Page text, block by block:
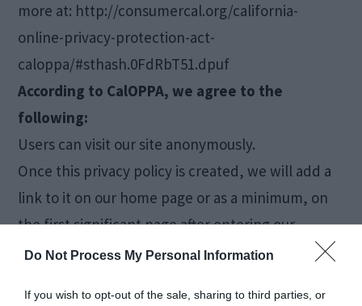
Do Not Process My Personal Information
If you wish to opt-out of the sale, sharing to third parties, or
more at: http://consumercal.org/california-
online-privacy-protection-act-
caloppa/#sthash.0FdRbT51.dpuf
According to CalOPPA, we agree to the
following:
Users can visit our site anonymously.
Once this privacy policy is created, we will add a
link to it on our home page or as a minimum, on
the first significant page after entering our
website.